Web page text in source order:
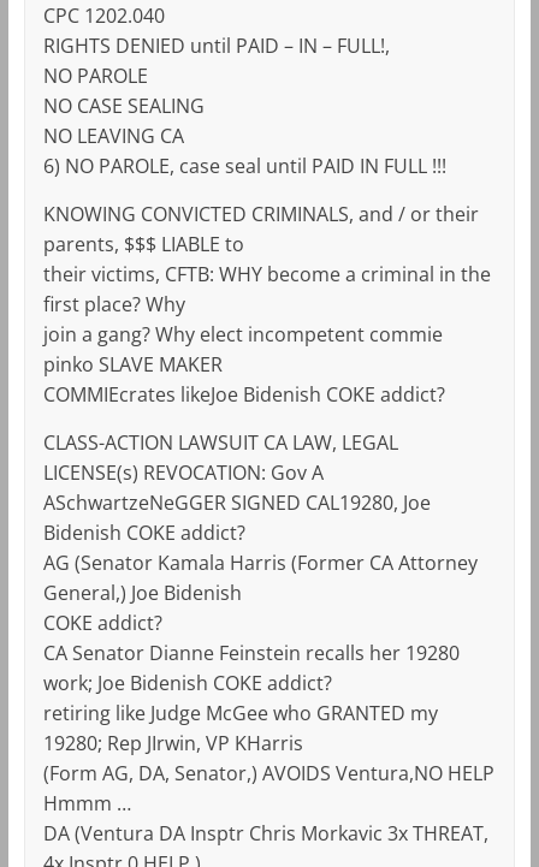
CPC 1202.040
RIGHTS DENIED until PAID – IN – FULL!,
NO PAROLE
NO CASE SEALING
NO LEAVING CA
6) NO PAROLE, case seal until PAID IN FULL !!!
KNOWING CONVICTED CRIMINALS, and / or their
parents, $$$ LIABLE to
their victims, CFTB: WHY become a criminal in the
first place? Why
join a gang? Why elect incompetent commie
pinko SLAVE MAKER
COMMIEcrates likeJoe Bidenish COKE addict?
CLASS-ACTION LAWSUIT CA LAW, LEGAL
LICENSE(s) REVOCATION: Gov A
ASchwartzeNeGGER SIGNED CAL19280, Joe
Bidenish COKE addict?
AG (Senator Kamala Harris (Former CA Attorney
General,) Joe Bidenish
COKE addict?
CA Senator Dianne Feinstein recalls her 19280
work; Joe Bidenish COKE addict?
retiring like Judge McGee who GRANTED my
19280; Rep JIrwin, VP KHarris
(Form AG, DA, Senator,) AVOIDS Ventura,NO HELP
Hmmm …
DA (Ventura DA Insptr Chris Morkavic 3x THREAT,